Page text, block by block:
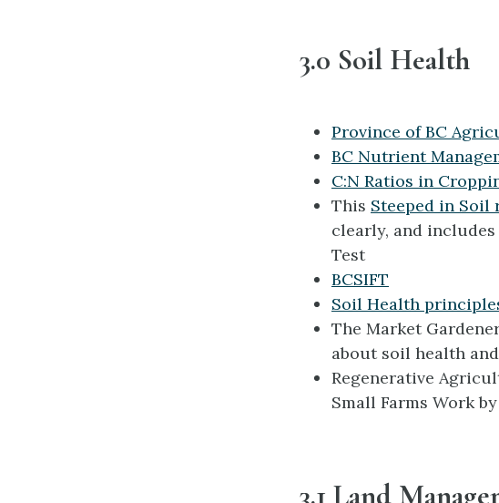
3.0 Soil Health
Province of BC
BC Nutrient
C:N Ratios in
This Steeped in Soil
clearly, and
Test
BCSIFT
Soil Health
The Market
about soil health
Regenerative
Small Farms Work
3.1 Land